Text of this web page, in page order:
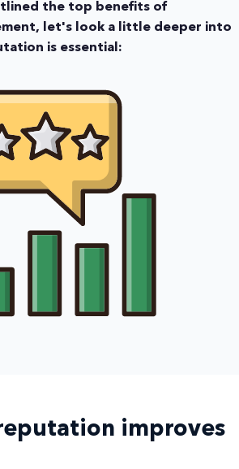
the top benefits of
let's look a little deeper into
is essential:
improves